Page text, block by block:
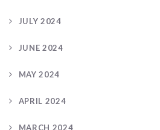
JULY 2024
JUNE 2024
MAY 2024
APRIL 2024
MARCH 2024